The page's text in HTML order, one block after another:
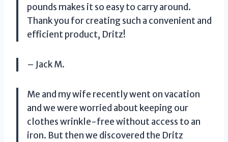
pounds makes it so easy to carry around.
Thank you for creating such a convenient and
efficient product, Dritz!
– Jack M.
Me and my wife recently went on vacation
and we were worried about keeping our
clothes wrinkle-free without access to an
iron. But then we discovered the Dritz